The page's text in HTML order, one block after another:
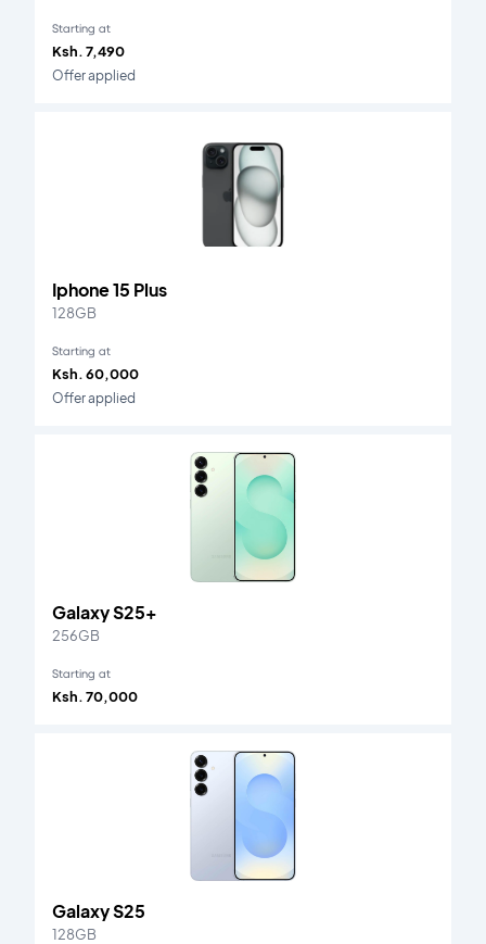
Starting at
Ksh. 7,490
Offer applied
Iphone 15 Plus
128GB
Starting at
Ksh. 60,000
Offer applied
Galaxy S25+
256GB
Starting at
Ksh. 70,000
Galaxy S25
128GB